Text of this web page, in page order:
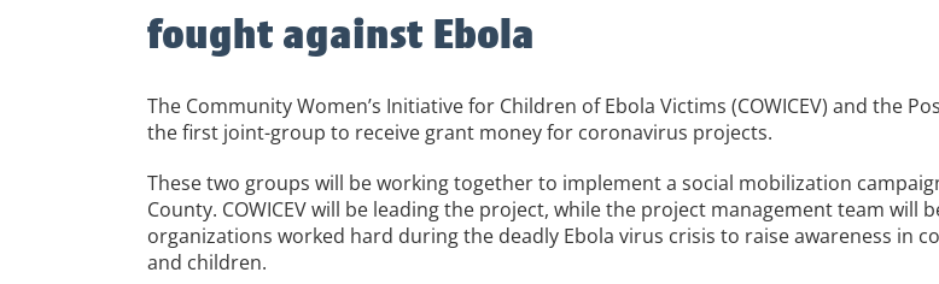
fought against Ebola
The Community Women’s Initiative for Children of Ebola Victims (COWICEV) and the
the first joint-group to receive grant money for coronavirus projects.
These two groups will be working together to implement a social mobilization
County. COWICEV will be leading the project, while the project management team will
organizations worked hard during the deadly Ebola virus crisis to raise awareness in
and children.